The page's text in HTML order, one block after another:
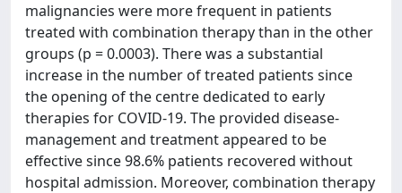
malignancies were more frequent in patients
treated with combination therapy than in the other
groups (p = 0.0003). There was a substantial
increase in the number of treated patients since
the opening of the centre dedicated to early
therapies for COVID-19. The provided disease-
management and treatment appeared to be
effective since 98.6% patients recovered without
hospital admission. Moreover, combination therapy